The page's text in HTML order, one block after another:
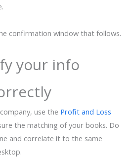
confirmation window that follows.
your info
use the Profit and Loss
the matching of your books. Do
and correlate it to the same